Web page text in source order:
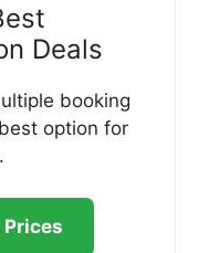
Deals
booking
option for
Prices